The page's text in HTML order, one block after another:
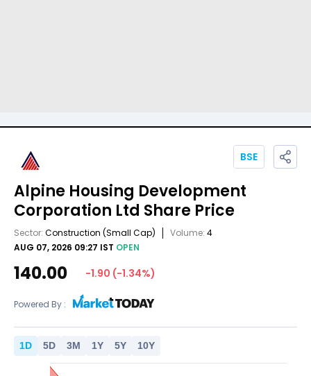
Alpine Housing Development
Corporation Ltd Share Price
Sector: Construction (Small Cap) Volume: 4
AUG 07, 2026 09:27 IST OPEN
BSE
140.00 -1.90 (-1.34%)
Powered By :
1D 5D 3M 1Y 5Y 10Y